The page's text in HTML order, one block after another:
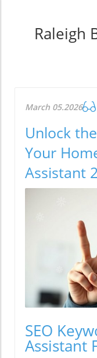
Raleigh
March 05.2026
Unlock
Your
Assistant
SEO
Assistant